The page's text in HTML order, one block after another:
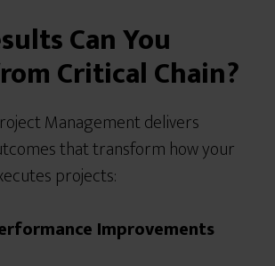
Can You
Critical Chain?
Management delivers
that transform how your
projects:
Improvements